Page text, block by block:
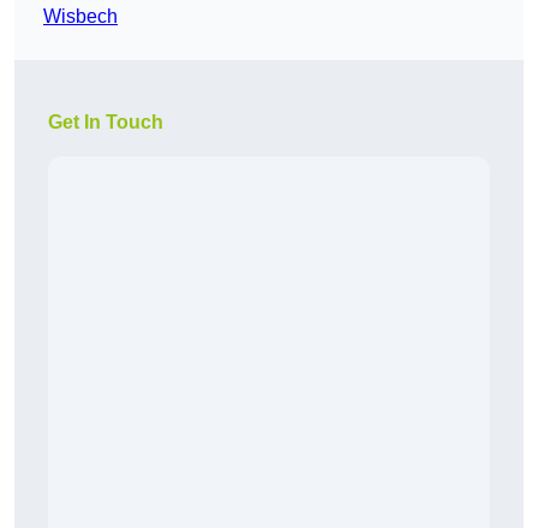
Wisbech
Get In Touch